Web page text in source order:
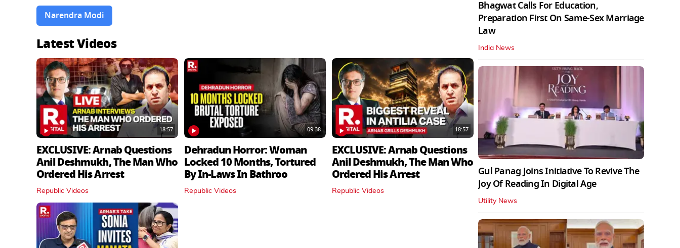
Narendra Modi
Latest Videos
18:57
EXCLUSIVE: Arnab Questions
Anil Deshmukh, The Man Who
Ordered His Arrest
Republic Videos
09:38
Dehradun Horror: Woman
Locked 10 Months, Tortured
By In‑Laws In Bathroo
Republic Videos
18:57
EXCLUSIVE: Arnab Questions
Anil Deshmukh, The Man Who
Ordered His Arrest
Republic Videos
Bhagwat Calls For Education,
Preparation First On Same-Sex Marriage
Law
India News
Gul Panag Joins Initiative To Revive The
Joy Of Reading In Digital Age
Utility News